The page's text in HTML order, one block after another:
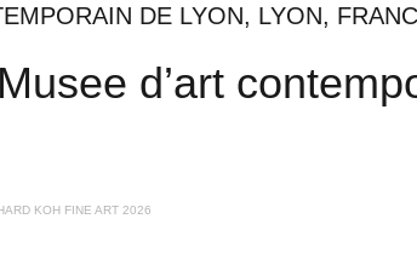
DE LYON, LYON,
d’art
KOH FINE ART 2026